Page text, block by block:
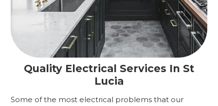
Quality Electrical Services In St
Lucia
Some of the most electrical problems that our